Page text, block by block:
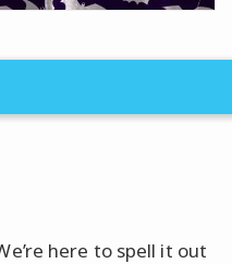
here to spell it out